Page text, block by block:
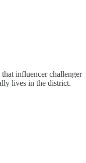
influencer challenger
lives in the district.